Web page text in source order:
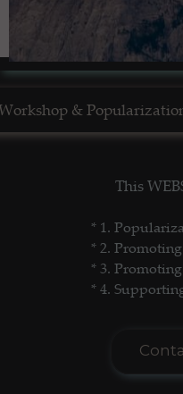
&
Science Popularization
* 1. P
* 2.
* 3. Promoting
* 4.
This